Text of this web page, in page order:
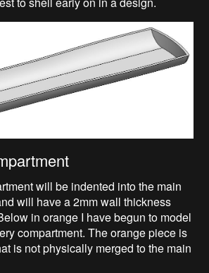
will be indented into the main
will have a 2mm wall thickness
in orange I have begun to model
compartment. The orange piece is
is not physically merged to the main